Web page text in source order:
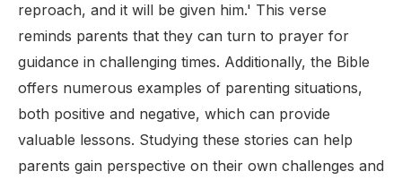
reproach, and it will be given him.' This verse
reminds parents that they can turn to prayer for
guidance in challenging times. Additionally, the Bible
offers numerous examples of parenting situations,
both positive and negative, which can provide
valuable lessons. Studying these stories can help
parents gain perspective on their own challenges and